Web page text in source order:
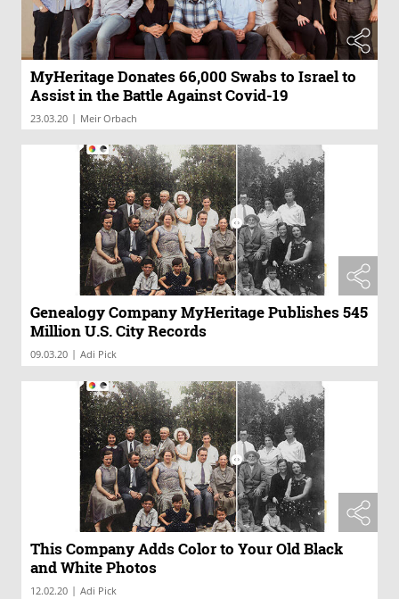
MyHeritage Donates 66,000 Swabs to Israel to
Assist in the Battle Against Covid-19
23.03.20 | Meir Orbach
Genealogy Company MyHeritage Publishes 545
Million U.S. City Records
09.03.20 | Adi Pick
This Company Adds Color to Your Old Black
and White Photos
12.02.20 | Adi Pick